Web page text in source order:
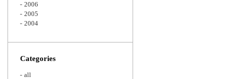
2006
2005
2004
Categories
all